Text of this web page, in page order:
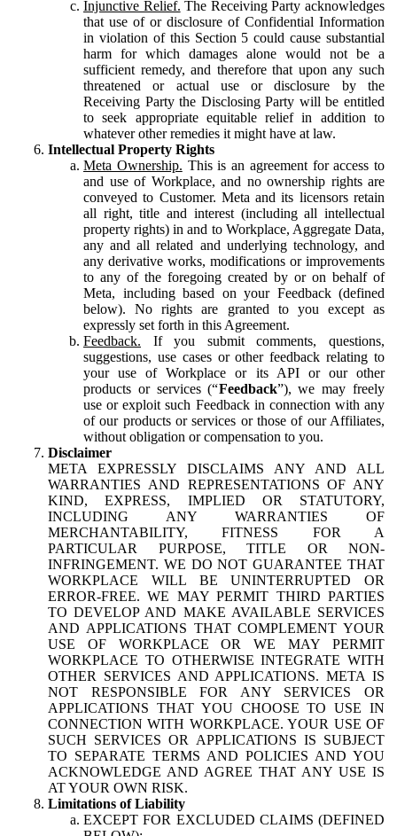
Injunctive Relief. The Receiving Party acknowledges
that use of or disclosure of Confidential Information
in violation of this Section 5 could cause substantial
harm for which damages alone would not be a
sufficient remedy, and therefore that upon any such
threatened or actual use or disclosure by the
Receiving Party the Disclosing Party will be entitled
to seek appropriate equitable relief in addition to
whatever other remedies it might have at law.
Intellectual Property Rights
Meta Ownership. This is an agreement for access to
and use of Workplace, and no ownership rights are
conveyed to Customer. Meta and its licensors retain
all right, title and interest (including all intellectual
property rights) in and to Workplace, Aggregate Data,
any and all related and underlying technology, and
any derivative works, modifications or improvements
to any of the foregoing created by or on behalf of
Meta, including based on your Feedback (defined
below). No rights are granted to you except as
expressly set forth in this Agreement.
Feedback. If you submit comments, questions,
suggestions, use cases or other feedback relating to
your use of Workplace or its API or our other
products or services (“Feedback”), we may freely
use or exploit such Feedback in connection with any
of our products or services or those of our Affiliates,
without obligation or compensation to you.
Disclaimer
META EXPRESSLY DISCLAIMS ANY AND ALL
WARRANTIES AND REPRESENTATIONS OF ANY
KIND, EXPRESS, IMPLIED OR STATUTORY,
INCLUDING ANY WARRANTIES OF
MERCHANTABILITY, FITNESS FOR A
PARTICULAR PURPOSE, TITLE OR NON-
INFRINGEMENT. WE DO NOT GUARANTEE THAT
WORKPLACE WILL BE UNINTERRUPTED OR
ERROR-FREE. WE MAY PERMIT THIRD PARTIES
TO DEVELOP AND MAKE AVAILABLE SERVICES
AND APPLICATIONS THAT COMPLEMENT YOUR
USE OF WORKPLACE OR WE MAY PERMIT
WORKPLACE TO OTHERWISE INTEGRATE WITH
OTHER SERVICES AND APPLICATIONS. META IS
NOT RESPONSIBLE FOR ANY SERVICES OR
APPLICATIONS THAT YOU CHOOSE TO USE IN
CONNECTION WITH WORKPLACE. YOUR USE OF
SUCH SERVICES OR APPLICATIONS IS SUBJECT
TO SEPARATE TERMS AND POLICIES AND YOU
ACKNOWLEDGE AND AGREE THAT ANY USE IS
AT YOUR OWN RISK.
Limitations of Liability
EXCEPT FOR EXCLUDED CLAIMS (DEFINED